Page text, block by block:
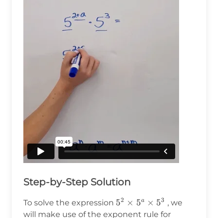
Step-by-Step Solution
To solve the expression 5^2
\times
52 × 5a × 53 , we
will make use of the exponent rule for